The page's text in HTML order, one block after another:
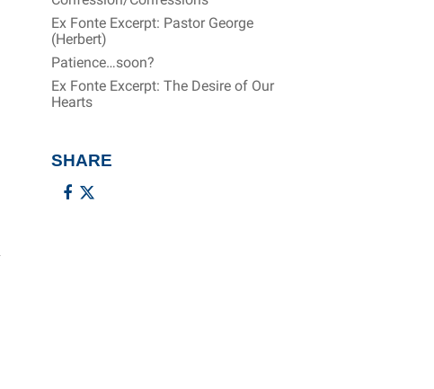
Ex Fonte Excerpt: Pastor George
(Herbert)
Patience…soon?
Ex Fonte Excerpt: The Desire of Our
Hearts
SHARE